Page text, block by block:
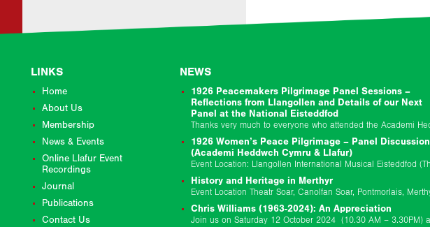
LINKS
Home
About Us
Membership
News & Events
Online Llafur Event
Recordings
Journal
Publications
Contact Us
NEWS
1926 Peacemakers Pilgrimage Panel Sessions –
Reflections from Llangollen and Details of our Next
Panel at the National Eisteddfod
1926 Women’s Peace Pilgrimage – Panel Discussion
(Academi Heddwch Cymru & Llafur)
History and Heritage in Merthyr
Chris Williams (1963-2024): An Appreciation